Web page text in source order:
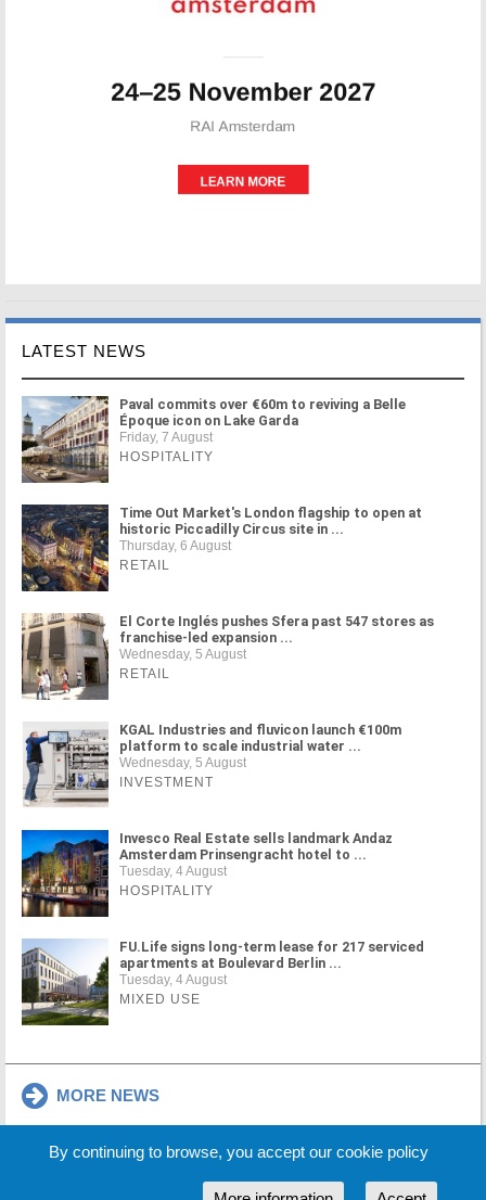
LATEST NEWS
Paval commits over €60m to reviving a Belle
Époque icon on Lake Garda
Friday, 7 August
HOSPITALITY
Time Out Market's London flagship to open at
historic Piccadilly Circus site in ...
Thursday, 6 August
RETAIL
El Corte Inglés pushes Sfera past 547 stores as
franchise-led expansion ...
Wednesday, 5 August
RETAIL
KGAL Industries and fluvicon launch €100m
platform to scale industrial water ...
Wednesday, 5 August
INVESTMENT
Invesco Real Estate sells landmark Andaz
Amsterdam Prinsengracht hotel to ...
Tuesday, 4 August
HOSPITALITY
FU.Life signs long-term lease for 217 serviced
apartments at Boulevard Berlin ...
Tuesday, 4 August
MIXED USE
MORE NEWS
Partners Sponsors
By continuing to browse, you accept our cookie policy